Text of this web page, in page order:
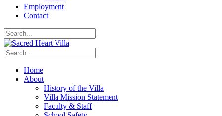
Employment
Contact
Home
About
History of the Villa
Villa Mission Statement
Faculty & Staff